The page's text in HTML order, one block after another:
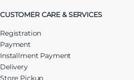
CUSTOMER CARE & SERVICES
Registration
Payment
Installment Payment
Delivery
Store Pickup